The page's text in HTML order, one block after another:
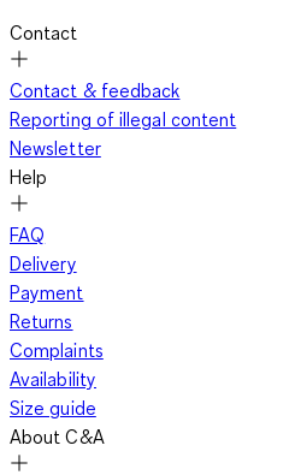
Contact
Contact & feedback
Reporting of illegal content
Newsletter
Help
FAQ
Delivery
Payment
Returns
Complaints
Availability
Size guide
About C&A